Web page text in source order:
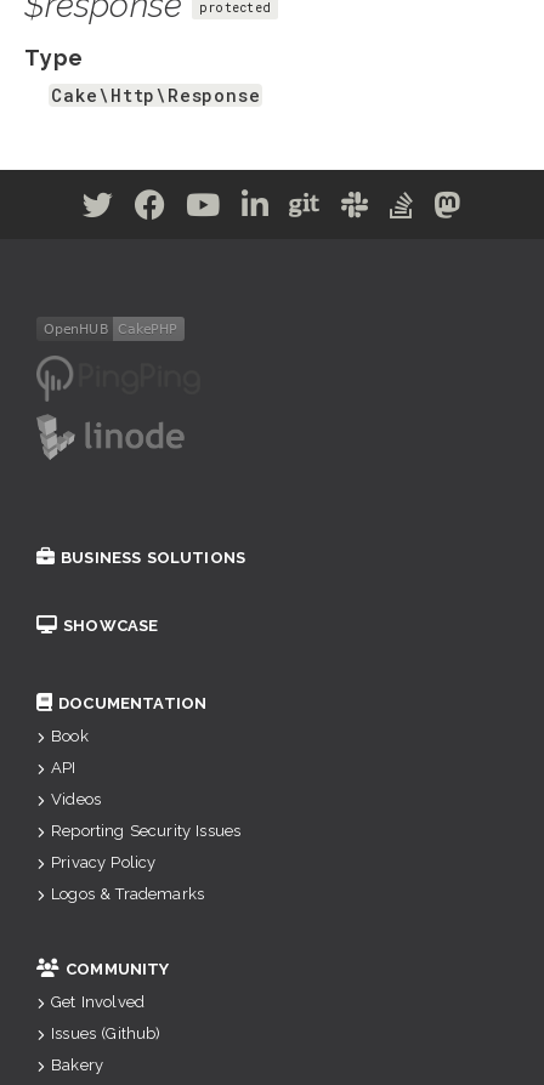
protected
Type
Cake\Http\Response
BUSINESS SOLUTIONS
SHOWCASE
DOCUMENTATION
Book
API
Videos
Reporting Security Issues
Privacy Policy
Logos & Trademarks
COMMUNITY
Get Involved
Issues (Github)
Bakery